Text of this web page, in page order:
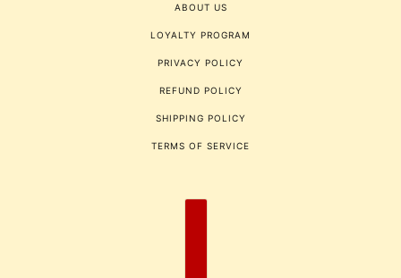
ABOUT US
LOYALTY PROGRAM
PRIVACY POLICY
REFUND POLICY
SHIPPING POLICY
TERMS OF SERVICE